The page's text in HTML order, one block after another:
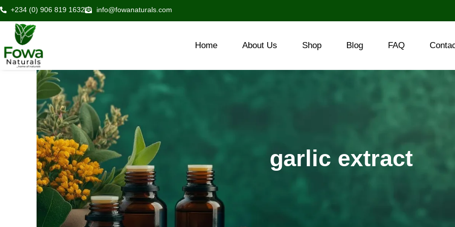
Skip
to
content
+234 (0) 906 819 1632 info@fowanaturals.com
Home About Us Shop Blog FAQ
garlic extract